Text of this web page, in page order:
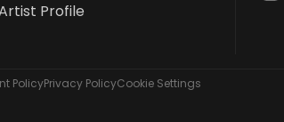
Profile
PolicyPrivacy PolicyCookie Settings